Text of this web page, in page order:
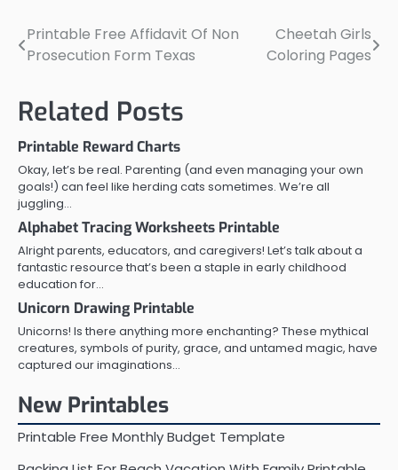
Post
Printable Free Affidavit Of Non
Prosecution Form Texas
Cheetah Girls
Coloring Pages
Related Posts
Printable Reward Charts
Okay, let’s be real. Parenting (and even managing your own
goals!) can feel like herding cats sometimes. We’re all
juggling…
Alphabet Tracing Worksheets Printable
Alright parents, educators, and caregivers! Let’s talk about a
fantastic resource that’s been a staple in early childhood
education for…
Unicorn Drawing Printable
Unicorns! Is there anything more enchanting? These mythical
creatures, symbols of purity, grace, and untamed magic, have
captured our imaginations…
New Printables
Printable Free Monthly Budget Template